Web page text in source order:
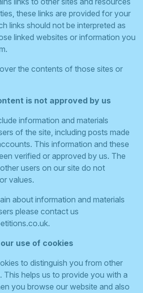
these links are provided for your
links should not be interpreted as
linked websites or information you
the contents of those sites or
is not approved by us
information and materials
of the site, including posts made
This information and these
verified or approved by us. The
users on our site do not
values.
about information and materials
please contact us
.
use of cookies
to distinguish you from other
This helps us to provide you with a
you browse our website and also